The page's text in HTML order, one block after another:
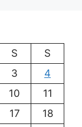
S
S
3
4
10
11
17
18